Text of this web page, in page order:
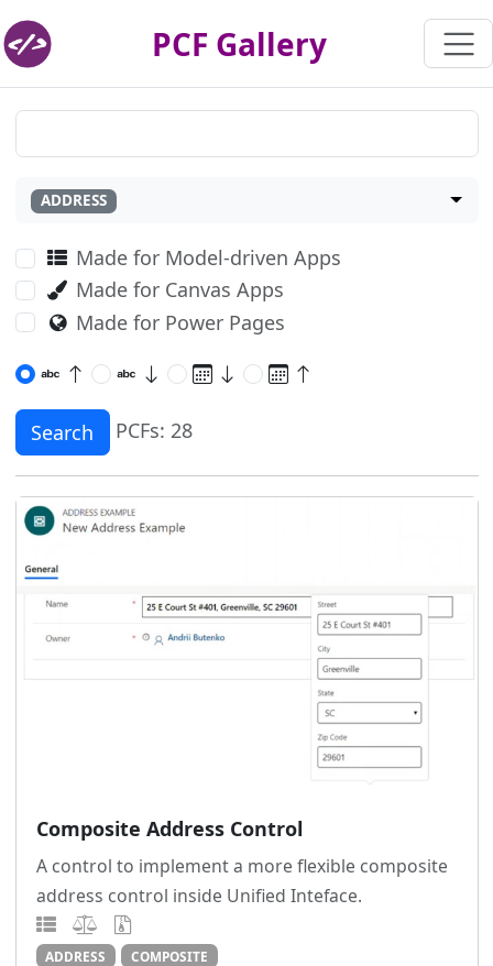
PCF Gallery
ADDRESS
Made for Model-driven Apps
Made for Canvas Apps
Made for Power Pages
Search PCFs: 28
Composite Address Control
A control to implement a more flexible composite
address control inside Unified Inteface.
ADDRESS COMPOSITE